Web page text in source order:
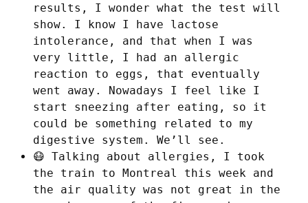
results, I wonder what the test will
show. I know I have lactose
intolerance, and that when I was
very little, I had an allergic
reaction to eggs, that eventually
went away. Nowadays I feel like I
start sneezing after eating, so it
could be something related to my
digestive system. We’ll see.
😷 Talking about allergies, I took
the train to Montreal this week and
the air quality was not great in the